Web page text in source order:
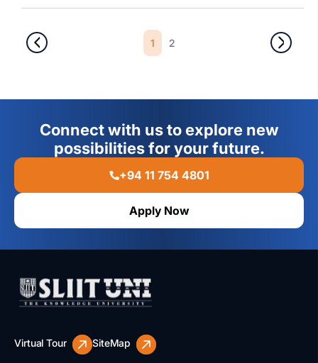
1 2
Connect with us to explore new
possibilities for your future.
+94 11 754 4801
Apply Now
Virtual Tour SiteMap